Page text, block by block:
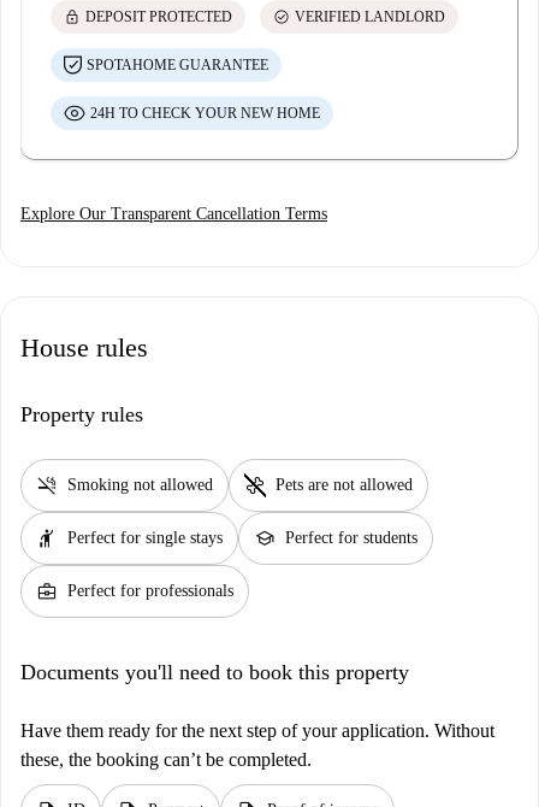
lock DEPOSIT PROTECTED check_circle VERIFIED LANDLORD
SPOTAHOME GUARANTEE
24H TO CHECK YOUR NEW HOME
Explore Our Transparent Cancellation Terms
House rules
Property rules
smoke_free Smoking not allowed pet_supplies Pets are not allowed
hail Perfect for single stays school Perfect for students
business_center Perfect for professionals
Documents you'll need to book this property
Have them ready for the next step of your application. Without
these, the booking can’t be completed.